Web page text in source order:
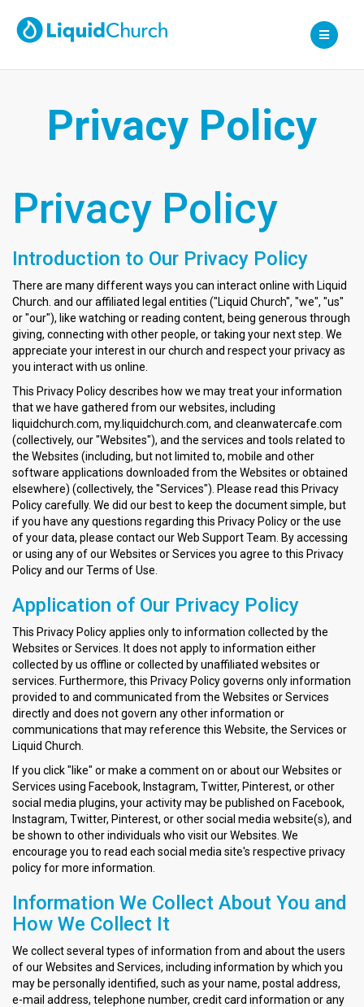
Liquid Church
Privacy Policy
Privacy Policy
Introduction to Our Privacy Policy
There are many different ways you can interact online with Liquid
Church. and our affiliated legal entities ("Liquid Church", "we", "us"
or "our"), like watching or reading content, being generous through
giving, connecting with other people, or taking your next step. We
appreciate your interest in our church and respect your privacy as
you interact with us online.
This Privacy Policy describes how we may treat your information
that we have gathered from our websites, including
liquidchurch.com, my.liquidchurch.com, and cleanwatercafe.com
(collectively, our "Websites"), and the services and tools related to
the Websites (including, but not limited to, mobile and other
software applications downloaded from the Websites or obtained
elsewhere) (collectively, the "Services"). Please read this Privacy
Policy carefully. We did our best to keep the document simple, but
if you have any questions regarding this Privacy Policy or the use
of your data, please contact our Web Support Team. By accessing
or using any of our Websites or Services you agree to this Privacy
Policy and our Terms of Use.
Application of Our Privacy Policy
This Privacy Policy applies only to information collected by the
Websites or Services. It does not apply to information either
collected by us offline or collected by unaffiliated websites or
services. Furthermore, this Privacy Policy governs only information
provided to and communicated from the Websites or Services
directly and does not govern any other information or
communications that may reference this Website, the Services or
Liquid Church.
If you click "like" or make a comment on or about our Websites or
Services using Facebook, Instagram, Twitter, Pinterest, or other
social media plugins, your activity may be published on Facebook,
Instagram, Twitter, Pinterest, or other social media website(s), and
be shown to other individuals who visit our Websites. We
encourage you to read each social media site's respective privacy
policy for more information.
Information We Collect About You and
How We Collect It
We collect several types of information from and about the users
of our Websites and Services, including information by which you
may be personally identified, such as your name, postal address,
e-mail address, telephone number, credit card information or any